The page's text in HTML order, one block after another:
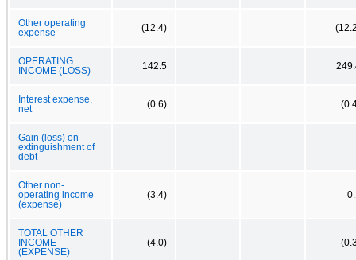
Other operating
expense
(12.4)
OPERATING
INCOME (LOSS)
142.5
Interest expense,
net
(0.6)
Gain (loss) on
extinguishment of
debt
Other non-
operating income
(expense)
(3.4)
TOTAL OTHER
INCOME
(EXPENSE)
(4.0)